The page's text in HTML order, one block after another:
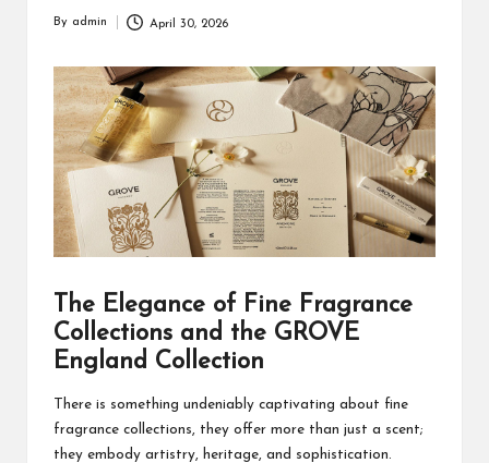
Posted
By admin April 30, 2026
The Elegance of Fine Fragrance
Collections and the GROVE
England Collection
There is something undeniably captivating about fine
fragrance collections, they offer more than just a scent;
they embody artistry, heritage, and sophistication.